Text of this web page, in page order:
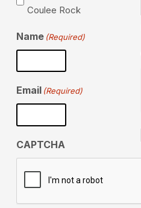
Coulee Rock
Name (Required)
Email (Required)
CAPTCHA